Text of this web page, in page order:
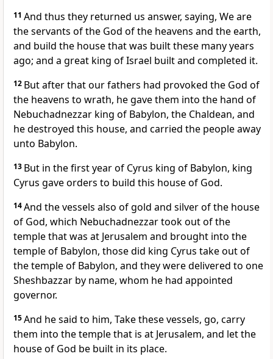
11 And thus they returned us answer, saying, We are
the servants of the God of the heavens and the earth,
and build the house that was built these many years
ago; and a great king of Israel built and completed it.
12 But after that our fathers had provoked the God of
the heavens to wrath, he gave them into the hand of
Nebuchadnezzar king of Babylon, the Chaldean, and
he destroyed this house, and carried the people away
unto Babylon.
13 But in the first year of Cyrus king of Babylon, king
Cyrus gave orders to build this house of God.
14And the vessels also of gold and silver of the house
of God, which Nebuchadnezzar took out of the
temple that was at Jerusalem and brought into the
temple of Babylon, those did king Cyrus take out of
the temple of Babylon, and they were delivered to one
Sheshbazzar by name, whom he had appointed
governor.
15And he said to him, Take these vessels, go, carry
them into the temple that is at Jerusalem, and let the
house of God be built in its place.